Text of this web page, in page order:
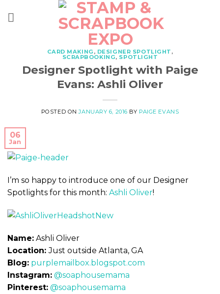
CARD MAKING , DESIGNER SPOTLIGHT ,
SCRAPBOOKING, SPOTLIGHT
Designer Spotlight with Paige
Evans: Ashli Oliver
POSTED ONJANUARY 6, 2016 BY PAIGE EVANS
06
Jan
I’m so happy to introduce one of our Designer
Spotlights for this month: Ashli Oliver!
Name: Ashli Oliver
Location:Just outside Atlanta, GA
Blog: purplemailbox.blogspot.com
Instagram: @soaphousemama
Pinterest: @soaphousemama